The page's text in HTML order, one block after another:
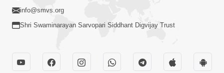
info@smvs.org
Shri Swaminarayan Sarvopari Siddhant Digvijay Trust